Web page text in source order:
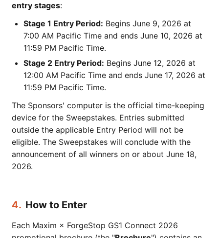
entry stages:
Stage 1 Entry Period: Begins June 9, 2026 at
7:00 AM Pacific Time and ends June 10, 2026 at
11:59 PM Pacific Time.
Stage 2 Entry Period: Begins June 12, 2026 at
12:00 AM Pacific Time and ends June 17, 2026 at
11:59 PM Pacific Time.
The Sponsors' computer is the official time-keeping
device for the Sweepstakes. Entries submitted
outside the applicable Entry Period will not be
eligible. The Sweepstakes will conclude with the
announcement of all winners on or about June 18,
2026.
4. How to Enter
Each Maxim × ForgeStop GS1 Connect 2026